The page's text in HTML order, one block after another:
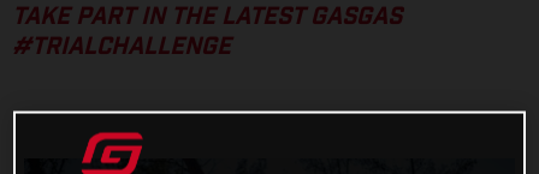
TAKE PART IN THE LATEST GASGAS
#TRIALCHALLENGE